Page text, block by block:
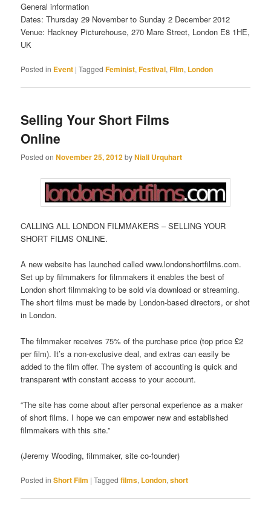
General information
Dates: Thursday 29 November to Sunday 2 December 2012
Venue: Hackney Picturehouse, 270 Mare Street, London E8 1HE,
UK
Posted in Event |Tagged Feminist,Festival,Film, London
Selling Your Short Films
Online
Posted onNovember 25, 2012byNiall Urquhart
CALLING ALL LONDON FILMMAKERS – SELLING YOUR
SHORT FILMS ONLINE.
A new website has launched called www.londonshortfilms.com.
Set up by filmmakers for filmmakers it enables the best of
London short filmmaking to be sold via download or streaming.
The short films must be made by London-based directors, or shot
in London.
The filmmaker receives 75% of the purchase price (top price £2
per film). It’s a non-exclusive deal, and extras can easily be
added to the film offer. The system of accounting is quick and
transparent with constant access to your account.
“The site has come about after personal experience as a maker
of short films. I hope we can empower new and established
filmmakers with this site.”
(Jeremy Wooding, filmmaker, site co-founder)
Posted in Short Film |Tagged films, London,short